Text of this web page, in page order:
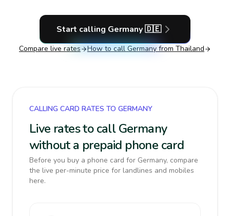
Start calling Germany🇩🇪
Compare live rates How to call Germany from Thailand
CALLING CARD RATES TO GERMANY
Live rates to call Germany
without a prepaid phone card
Before you buy a phone card for Germany, compare
the live per-minute price for landlines and mobiles
here.